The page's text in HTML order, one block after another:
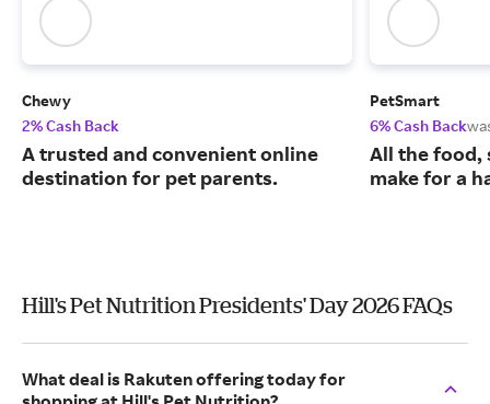
Chewy
2% Cash Back
A trusted and convenient online
destination for pet parents.
PetSmart
6% Cash Back
All the food,
make for a
Hill's Pet Nutrition Presidents' Day 2026 FAQs
What deal is Rakuten offering today for